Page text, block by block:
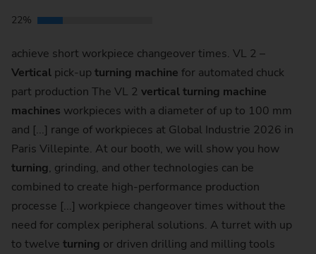
22%
achieve short workpiece changeover times. VL 2 –
Vertical pick-up turning machine for automated chuck
part production The VL 2 verticalturning machine
machines workpieces with a diameter of up to 100 mm
and [...] range of workpieces at Global Industrie 2026 in
Paris Villepinte. At our booth, we will show you how
turning, grinding, and other technologies can be
combined to create high-performance production
processe [...] workpiece changeover times without the
need for complex peripheral solutions. A turret with up
to twelve turning or driven drilling and milling tools